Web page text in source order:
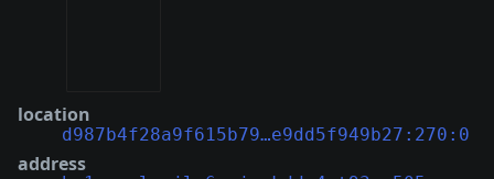
location
d987b4f28a9f615b79…e9dd5f949b27:270:0
address